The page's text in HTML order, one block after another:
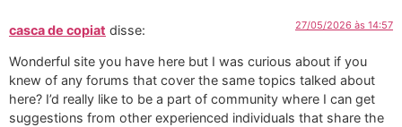
casca de copiat disse: 27/05/2026 às 14:57
Wonderful site you have here but I was curious about if you
knew of any forums that cover the same topics talked about
here? I’d really like to be a part of community where I can get
suggestions from other experienced individuals that share the